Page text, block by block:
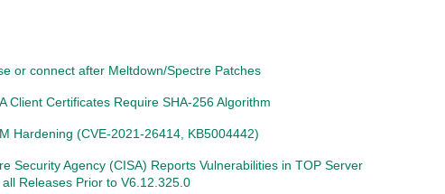
or connect after Meltdown/Spectre Patches
Client Certificates Require SHA-256 Algorithm
Hardening (CVE-2021-26414, KB5004442)
Security Agency (CISA) Reports Vulnerabilities in TOP Server
Releases Prior to V6.12.325.0